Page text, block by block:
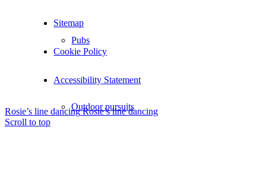
Pubs
Outdoor pursuits
Sitemap
Cookie Policy
Accessibility Statement
Rosie’s line dancing Rosie’s line dancing
Scroll to top